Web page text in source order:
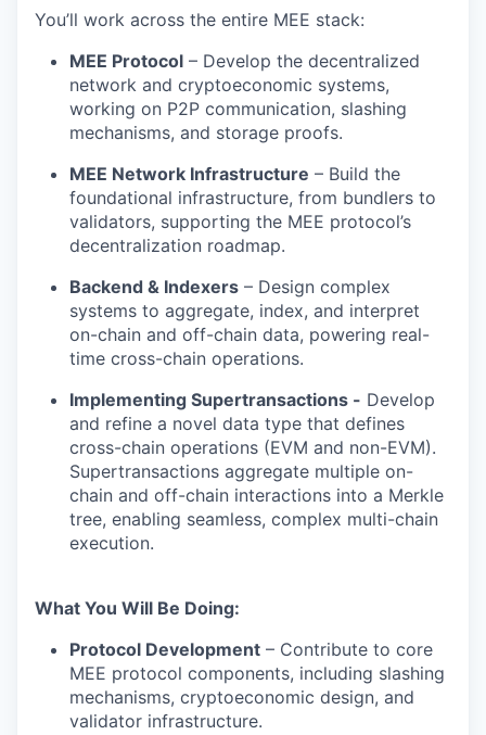
You’ll work across the entire MEE stack:
MEE Protocol – Develop the decentralized
network and cryptoeconomic systems,
working on P2P communication, slashing
mechanisms, and storage proofs.
MEE Network Infrastructure – Build the
foundational infrastructure, from bundlers to
validators, supporting the MEE protocol’s
decentralization roadmap.
Backend & Indexers – Design complex
systems to aggregate, index, and interpret
on-chain and off-chain data, powering real-
time cross-chain operations.
Implementing Supertransactions - Develop
and refine a novel data type that defines
cross-chain operations (EVM and non-EVM).
Supertransactions aggregate multiple on-
chain and off-chain interactions into a Merkle
tree, enabling seamless, complex multi-chain
execution.
What You Will Be Doing:
Protocol Development – Contribute to core
MEE protocol components, including slashing
mechanisms, cryptoeconomic design, and
validator infrastructure.